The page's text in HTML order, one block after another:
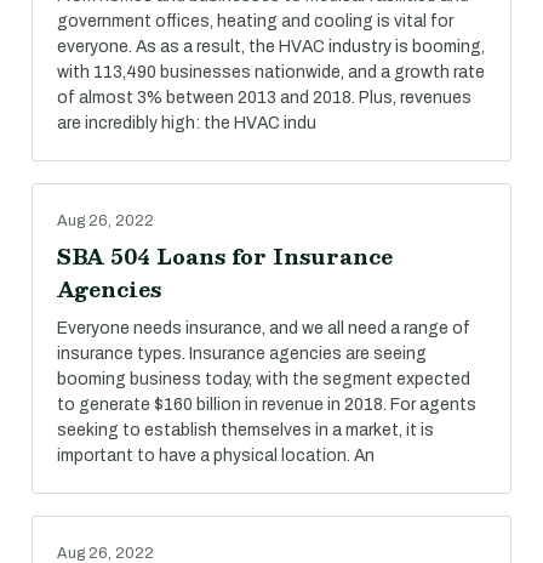
government offices, heating and cooling is vital for
everyone. As as a result, the HVAC industry is booming,
with 113,490 businesses nationwide, and a growth rate
of almost 3% between 2013 and 2018. Plus, revenues
are incredibly high: the HVAC indu
Aug 26, 2022
SBA 504 Loans for Insurance
Agencies
Everyone needs insurance, and we all need a range of
insurance types. Insurance agencies are seeing
booming business today, with the segment expected
to generate $160 billion in revenue in 2018. For agents
seeking to establish themselves in a market, it is
important to have a physical location. An
Aug 26, 2022